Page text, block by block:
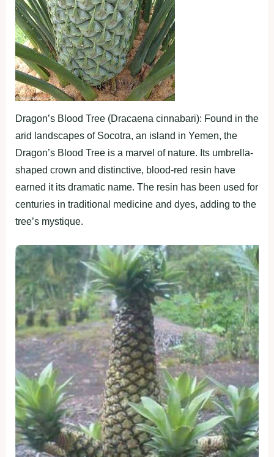
Dragon’s Blood Tree (Dracaena cinnabari): Found in the
arid landscapes of Socotra, an island in Yemen, the
Dragon’s Blood Tree is a marvel of nature. Its umbrella-
shaped crown and distinctive, blood-red resin have
earned it its dramatic name. The resin has been used for
centuries in traditional medicine and dyes, adding to the
tree’s mystique.